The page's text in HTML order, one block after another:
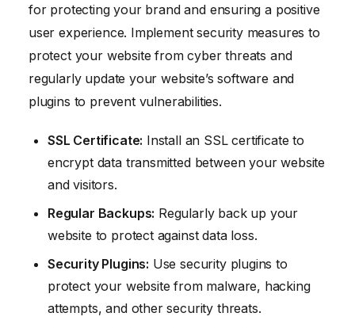
for protecting your brand and ensuring a positive
user experience. Implement security measures to
protect your website from cyber threats and
regularly update your website’s software and
plugins to prevent vulnerabilities.
SSL Certificate: Install an SSL certificate to
encrypt data transmitted between your website
and visitors.
Regular Backups: Regularly back up your
website to protect against data loss.
Security Plugins: Use security plugins to
protect your website from malware, hacking
attempts, and other security threats.